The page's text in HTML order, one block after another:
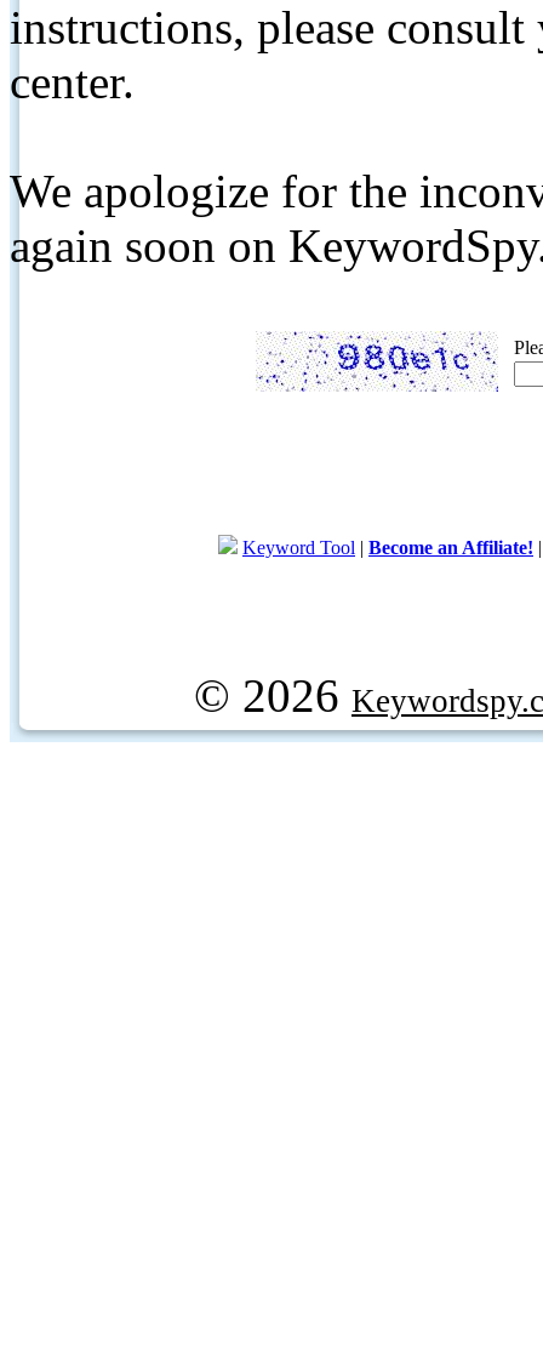
instructions, please
center.
We apologize for the
again soon on
Keyword Tool | Become an Affiliate!
© 2026